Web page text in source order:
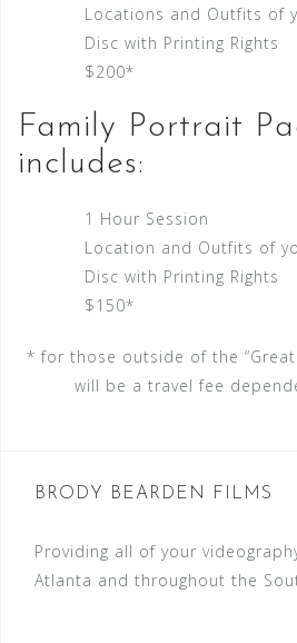
Locations and Outfits of
Disc with Printing Rights
$200*
Family Portrait
includes:
1 Hour Session
Location and Outfits of
Disc with Printing Rights
$150*
* for those outside of the
will be a travel fee
BRODY BEARDEN FILMS
Providing all of your
Atlanta and throughout the